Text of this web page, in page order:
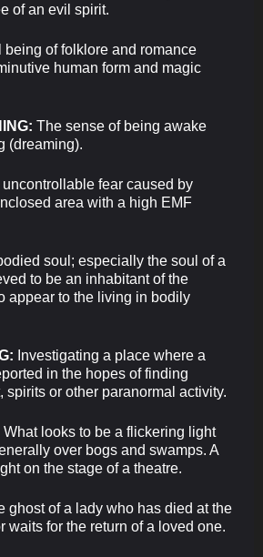
of an evil spirit.
being of folklore and romance
human form and magic
The sense of being awake
(dreaming).
uncontrollable fear caused by
area with a high EMF
soul; especially the soul of a
to be an inhabitant of the
appear to the living in bodily
Investigating a place where a
in the hopes of finding
spirits or other paranormal activity.
What looks to be a flickering light
over bogs and swamps. A
on the stage of a theatre.
ghost of a lady who has died at the
waits for the return of a loved one.